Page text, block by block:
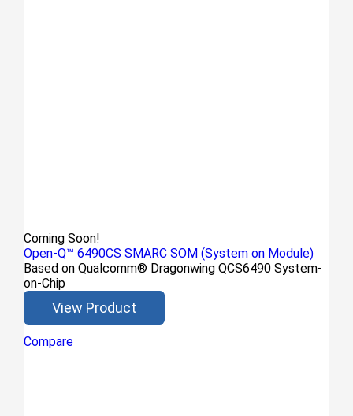
Coming Soon!
Open-Q™ 6490CS SMARC SOM (System on Module)
Based on Qualcomm® Dragonwing QCS6490 System-
on-Chip
View Product
Compare